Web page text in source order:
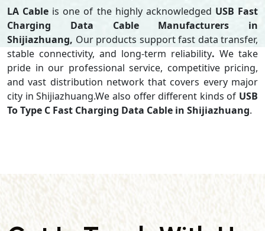
LA Cable is one of the highly acknowledged USB Fast
Charging Data Cable Manufacturers in
Shijiazhuang, Our products support fast data transfer,
stable connectivity, and long-term reliability. We take
pride in our professional service, competitive pricing,
and vast distribution network that covers every major
city in Shijiazhuang.We also offer different kinds of USB
To Type C Fast Charging Data Cable in Shijiazhuang.